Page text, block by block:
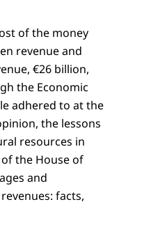
of the money
revenue and
€26 billion,
the Economic
adhered to at the
the lessons
resources in
the House of
and
facts,